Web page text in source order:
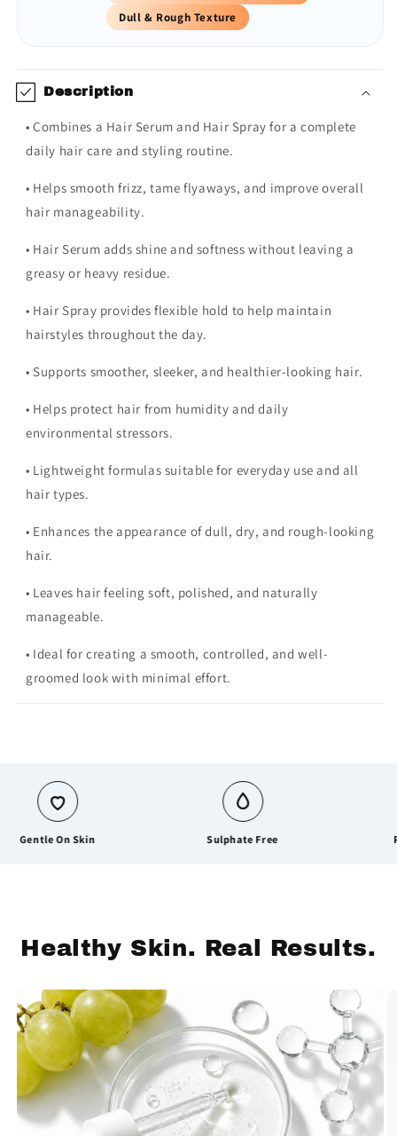
Dull & Rough Texture
Description
• Combines a Hair Serum and Hair Spray for a complete
daily hair care and styling routine.
• Helps smooth frizz, tame flyaways, and improve overall
hair manageability.
• Hair Serum adds shine and softness without leaving a
greasy or heavy residue.
• Hair Spray provides flexible hold to help maintain
hairstyles throughout the day.
• Supports smoother, sleeker, and healthier-looking hair.
• Helps protect hair from humidity and daily
environmental stressors.
• Lightweight formulas suitable for everyday use and all
hair types.
• Enhances the appearance of dull, dry, and rough-looking
hair.
• Leaves hair feeling soft, polished, and naturally
manageable.
• Ideal for creating a smooth, controlled, and well-
groomed look with minimal effort.
On Skin Sulphate Free
Healthy Skin. Real Results.